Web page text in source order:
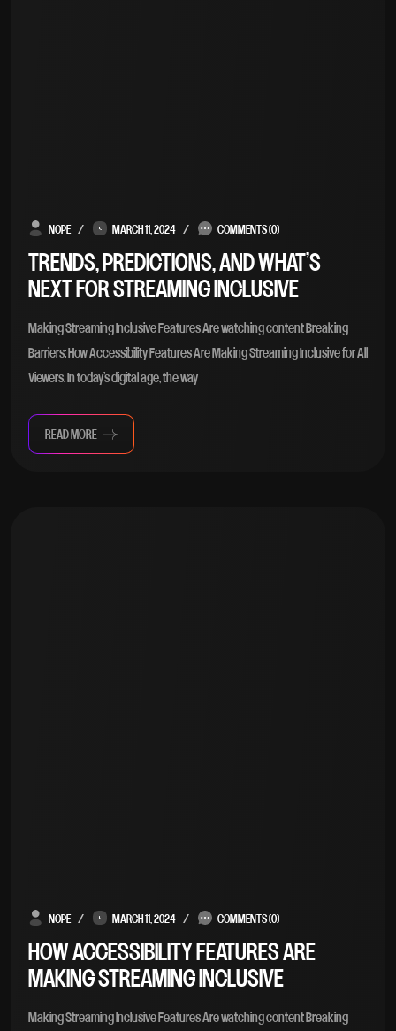
NOPE MARCH 11, 2024 COMMENTS (0)
TRENDS, PREDICTIONS, AND WHAT’S
NEXT FOR STREAMING INCLUSIVE
Making Streaming Inclusive Features Are watching content Breaking
Barriers: How Accessibility Features Are Making Streaming Inclusive for All
Viewers. In today’s digital age, the way
READ MORE
NOPE MARCH 11, 2024 COMMENTS (0)
HOW ACCESSIBILITY FEATURES ARE
MAKING STREAMING INCLUSIVE
Making Streaming Inclusive Features Are watching content Breaking